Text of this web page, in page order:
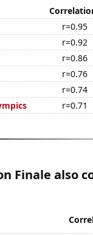
r=0.95
r=0.92
r=0.86
r=0.76
r=0.74
r=0.71
Finale also